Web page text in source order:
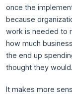
once the
because
work is needed to
how much
the end up
thought they would.
It makes more